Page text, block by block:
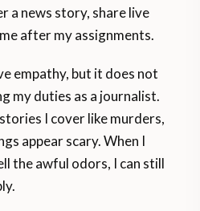
a news story, share live
after my assignments.
empathy, but it does not
my duties as a journalist.
I cover like murders,
appear scary. When I
the awful odors, I can still